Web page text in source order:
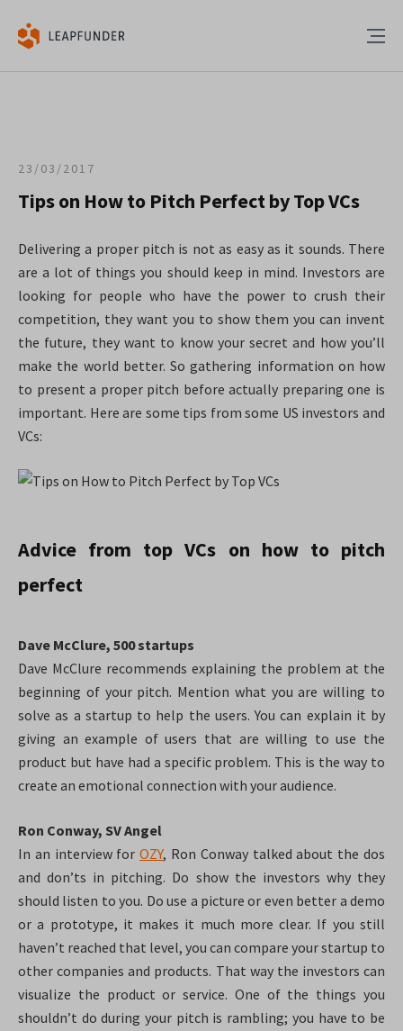
23/03/2017
Tips on How to Pitch Perfect by Top VCs
Delivering a proper pitch is not as easy as it sounds. There
are a lot of things you should keep in mind. Investors are
looking for people who have the power to crush their
competition, they want you to show them you can invent
the future, they want to know your secret and how you’ll
make the world better. So gathering information on how
to present a proper pitch before actually preparing one is
important. Here are some tips from some US investors and
VCs:
Advice from top VCs on how to pitch
perfect
Dave McClure, 500 startups
Dave McClure recommends explaining the problem at the
beginning of your pitch. Mention what you are willing to
solve as a startup to help the users. You can explain it by
giving an example of users that are willing to use the
product but have had a specific problem. This is the way to
create an emotional connection with your audience.
Ron Conway, SV Angel
In an interview forOZY, Ron Conway talked about the dos
and don’ts in pitching. Do show the investors why they
should listen to you. Do use a picture or even better a demo
or a prototype, it makes it much more clear. If you still
haven’t reached that level, you can compare your startup to
other companies and products. That way the investors can
visualize the product or service. One of the things you
shouldn’t do during your pitch is rambling; you have to be